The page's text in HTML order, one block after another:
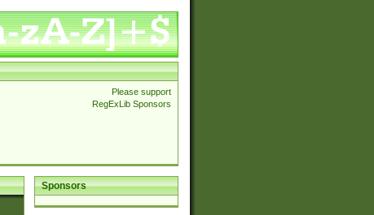
Please support
RegExLib Sponsors
Sponsors